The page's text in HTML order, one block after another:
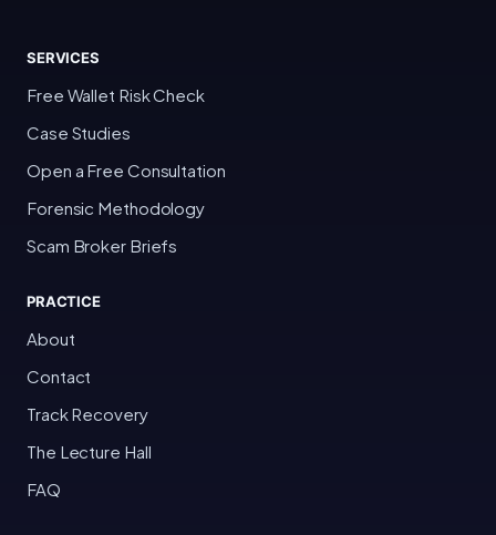
SERVICES
Free Wallet Risk Check
Case Studies
Open a Free Consultation
Forensic Methodology
Scam Broker Briefs
PRACTICE
About
Contact
Track Recovery
The Lecture Hall
FAQ